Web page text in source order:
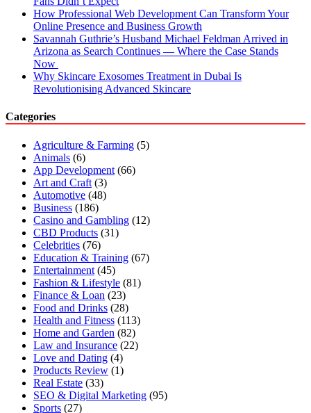
How Professional Web Development Can Transform Your
Online Presence and Business Growth
Savannah Guthrie’s Husband Michael Feldman Arrived in
Arizona as Search Continues — Where the Case Stands
Now
Why Skincare Exosomes Treatment in Dubai Is
Revolutionising Advanced Skincare
Categories
Agriculture & Farming (5)
Animals (6)
App Development (66)
Art and Craft (3)
Automotive (48)
Business (186)
Casino and Gambling (12)
CBD Products (31)
Celebrities (76)
Education & Training (67)
Entertainment (45)
Fashion & Lifestyle (81)
Finance & Loan (23)
Food and Drinks (28)
Health and Fitness (113)
Home and Garden (82)
Law and Insurance (22)
Love and Dating (4)
Products Review (1)
Real Estate (33)
SEO & Digital Marketing (95)
Sports (27)